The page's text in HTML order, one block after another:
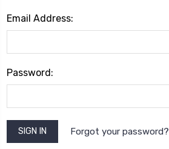
Email Address:
Password:
Forgot your password?